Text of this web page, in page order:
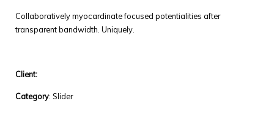
Collaboratively myocardinate focused potentialities after
transparent bandwidth. Uniquely.
Client:
Category: Slider